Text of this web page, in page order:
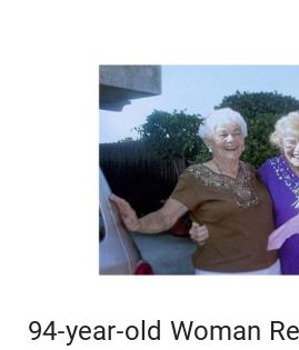
94-year-old Woman